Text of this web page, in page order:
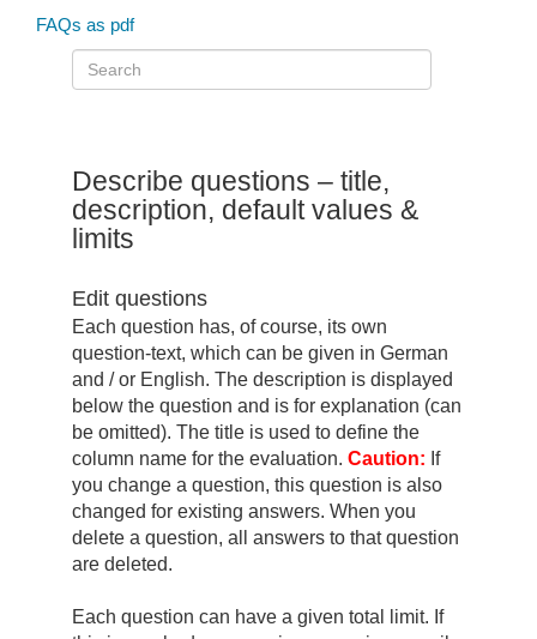
FAQs as pdf
Describe questions – title,
description, default values ​​&
limits
Edit questions
Each question has, of course, its own
question-text, which can be given in German
and / or English. The description is displayed
below the question and is for explanation (can
be omitted). The title is used to define the
column name for the evaluation. Caution: If
you change a question, this question is also
changed for existing answers. When you
delete a question, all answers to that question
are deleted.
Each question can have a given total limit. If